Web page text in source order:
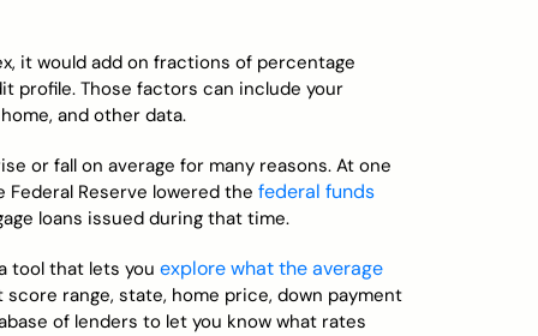
it would add on fractions of percentage
profile. Those factors can include your
and other data.
or fall on average for many reasons. At one
Reserve lowered the federal funds
loans issued during that time.
tool that lets you explore what the average
score range, state, home price, down payment
of lenders to let you know what rates